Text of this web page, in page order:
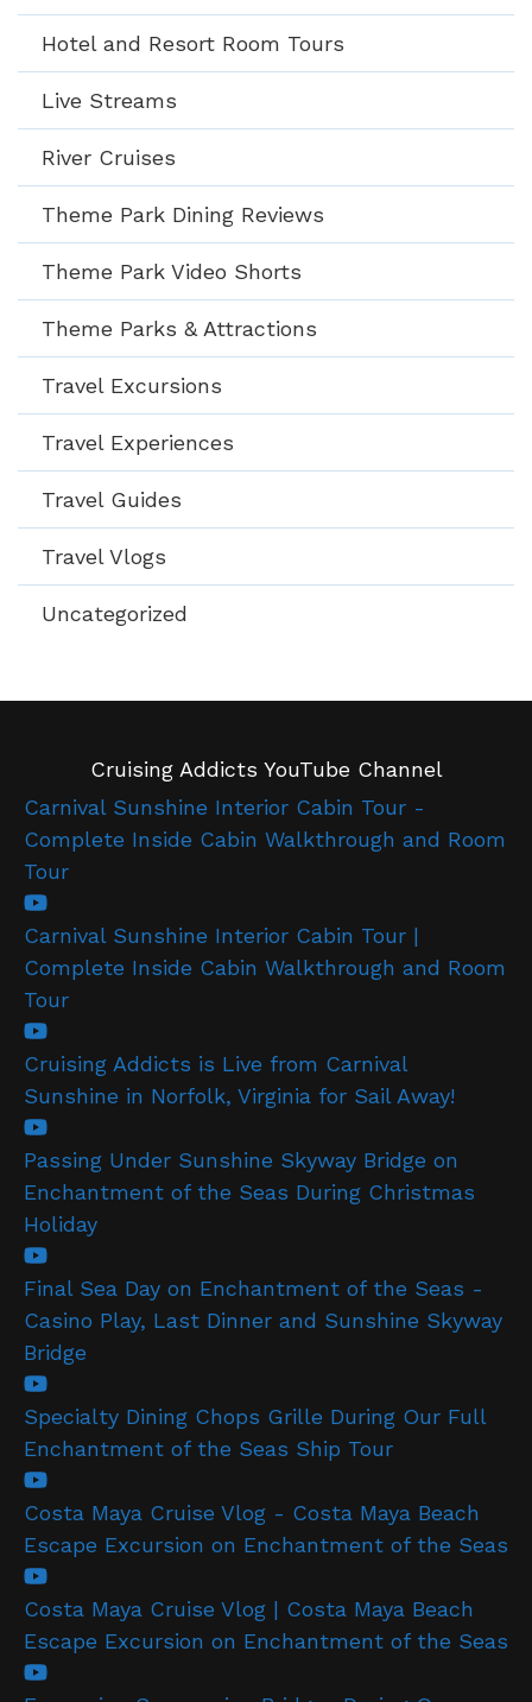
Hotel and Resort Room Tours
Live Streams
River Cruises
Theme Park Dining Reviews
Theme Park Video Shorts
Theme Parks & Attractions
Travel Excursions
Travel Experiences
Travel Guides
Travel Vlogs
Uncategorized
Cruising Addicts YouTube Channel
Carnival Sunshine Interior Cabin Tour -
Complete Inside Cabin Walkthrough and Room
Tour
Carnival Sunshine Interior Cabin Tour |
Complete Inside Cabin Walkthrough and Room
Tour
Cruising Addicts is Live from Carnival
Sunshine in Norfolk, Virginia for Sail Away!
Passing Under Sunshine Skyway Bridge on
Enchantment of the Seas During Christmas
Holiday
Final Sea Day on Enchantment of the Seas -
Casino Play, Last Dinner and Sunshine Skyway
Bridge
Specialty Dining Chops Grille During Our Full
Enchantment of the Seas Ship Tour
Costa Maya Cruise Vlog - Costa Maya Beach
Escape Excursion on Enchantment of the Seas
Costa Maya Cruise Vlog | Costa Maya Beach
Escape Excursion on Enchantment of the Seas